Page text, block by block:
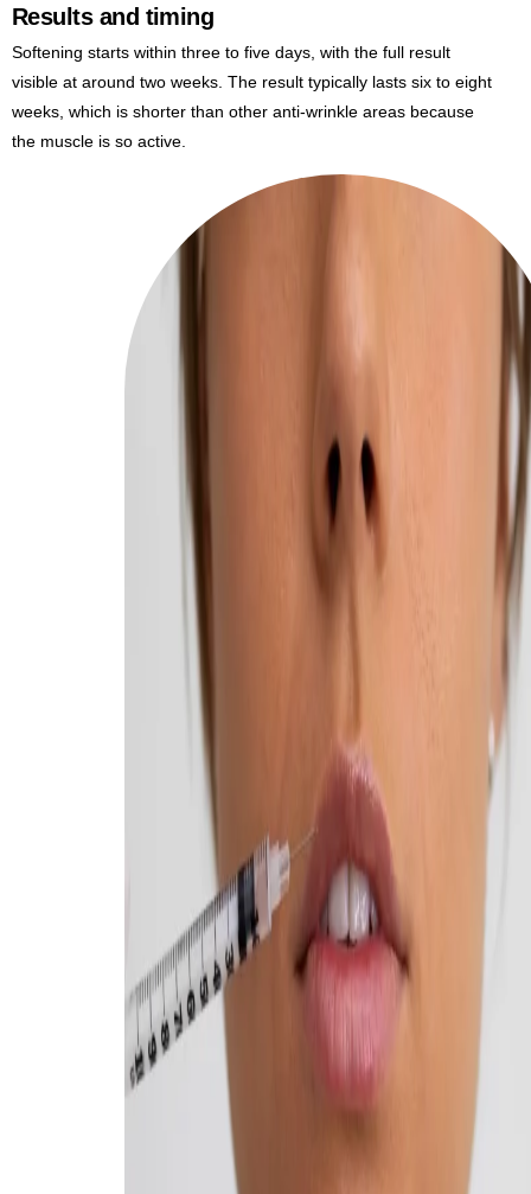
Results and timing
Softening starts within three to five days, with the full result
visible at around two weeks. The result typically lasts six to eight
weeks, which is shorter than other anti-wrinkle areas because
the muscle is so active.